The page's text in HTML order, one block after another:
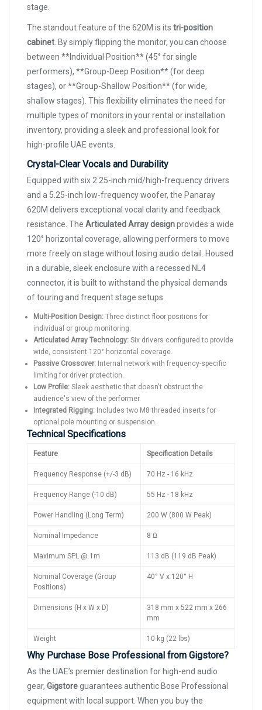
stage.
The standout feature of the 620M is its tri-position
cabinet . By simply flipping the monitor, you can choose
between **Individual Position** (45° for single
performers), **Group-Deep Position** (for deep
stages), or **Group-Shallow Position** (for wide,
shallow stages). This flexibility eliminates the need for
multiple types of monitors in your rental or installation
inventory, providing a sleek and professional look for
high-profile UAE events.
Crystal-Clear Vocals and Durability
Equipped with six 2.25-inch mid/high-frequency drivers
and a 5.25-inch low-frequency woofer, the Panaray
620M delivers exceptional vocal clarity and feedback
resistance. The Articulated Array designprovides a wide
120° horizontal coverage, allowing performers to move
more freely on stage without losing audio detail. Housed
in a durable, sleek enclosure with a recessed NL4
connector, it is built to withstand the physical demands
of touring and frequent stage setups.
Multi-Position Design: Three distinct floor positions for
individual or group monitoring.
Articulated Array Technology: Six drivers configured to provide
wide, consistent 120° horizontal coverage.
Passive Crossover: Internal network with frequency-specific
limiting for driver protection.
Low Profile: Sleek aesthetic that doesn't obstruct the
audience's view of the performer.
Integrated Rigging: Includes two M8 threaded inserts for
optional pole mounting or suspension.
Technical Specifications
Feature Specification Details
Frequency Response (+/-3 dB) 70 Hz - 16 kHz
Frequency Range (-10 dB) 55 Hz - 18 kHz
Power Handling (Long Term) 200 W (800 W Peak)
Nominal Impedance 8 Ω
Maximum SPL @ 1m 113 dB (119 dB Peak)
Nominal Coverage (Group
Positions)
40° V x 120° H
Dimensions (H x W x D)
318 mm x 522 mm x 266
mm
Weight 10 kg (22 lbs)
Why Purchase Bose Professional from Gigstore?
As the UAE’s premier destination for high-end audio
gear, Gigstoreguarantees authentic Bose Professional
equipment with local support. When you buy the